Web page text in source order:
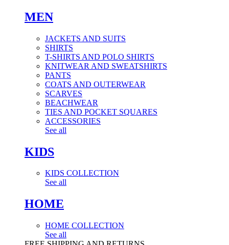
MEN
JACKETS AND SUITS
SHIRTS
T-SHIRTS AND POLO SHIRTS
KNITWEAR AND SWEATSHIRTS
PANTS
COATS AND OUTERWEAR
SCARVES
BEACHWEAR
TIES AND POCKET SQUARES
ACCESSORIES
See all
KIDS
KIDS COLLECTION
See all
HOME
HOME COLLECTION
See all